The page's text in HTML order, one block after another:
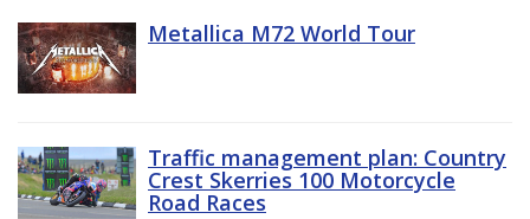
Metallica M72 World Tour
Traffic management plan: Country
Crest Skerries 100 Motorcycle
Road Races